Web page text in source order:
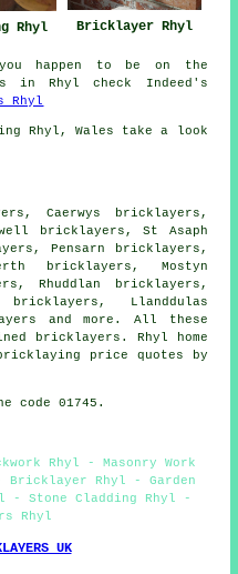
Rhyl Bricklayer Rhyl
happen to be on the
in Rhyl check Indeed's
Rhyl
Rhyl, Wales take a look
Caerwys bricklayers,
bricklayers, St Asaph
Pensarn bricklayers,
bricklayers, Mostyn
Rhuddlan bricklayers,
Llanddulas
and more. All these
bricklayers. Rhyl home
price quotes by
code 01745.
Rhyl - Masonry Work
Bricklayer Rhyl - Garden
- Stone Cladding Rhyl -
Rhyl
UK